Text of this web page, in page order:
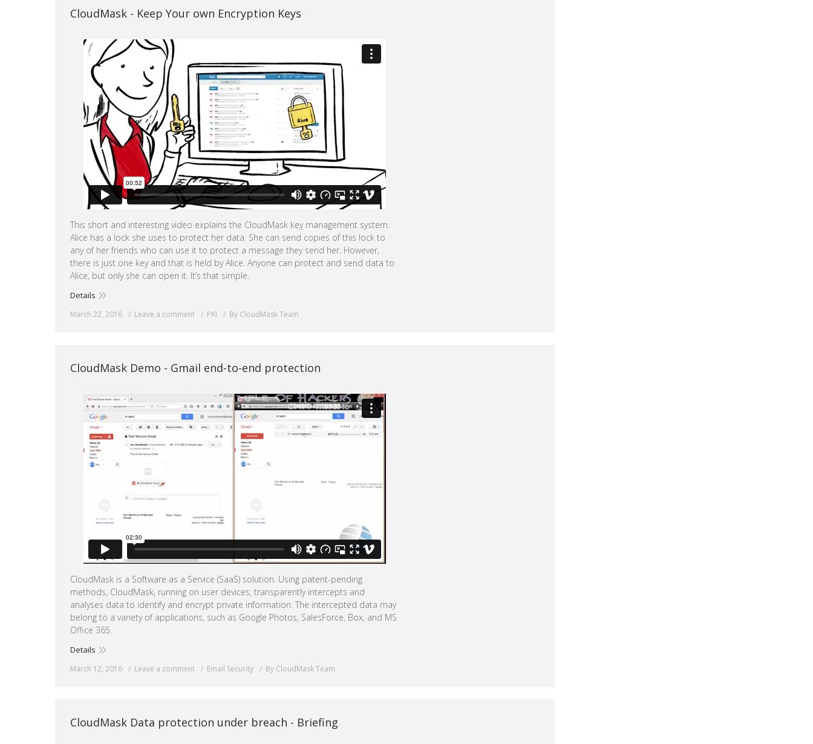
CloudMask - Keep Your own Encryption Keys
This short and interesting video explains the CloudMask key management system.
Alice has a lock she uses to protect her data. She can send copies of this lock to
any of her friends who can use it to protect a message they send her. However,
there is just one key and that is held by Alice. Anyone can protect and send data to
Alice, but only she can open it. It’s that simple.
Details
March 22, 2016 Leave a comment PKI By CloudMask Team
CloudMask Demo - Gmail end-to-end protection
CloudMask is a Software as a Service (SaaS) solution. Using patent-pending
methods, CloudMask, running on user devices, transparently intercepts and
analyses data to identify and encrypt private information. The intercepted data may
belong to a variety of applications, such as Google Photos, SalesForce, Box, and MS
Office 365.
Details
March 12, 2016 Leave a comment Email Security By CloudMask Team
CloudMask Data protection under breach - Briefing